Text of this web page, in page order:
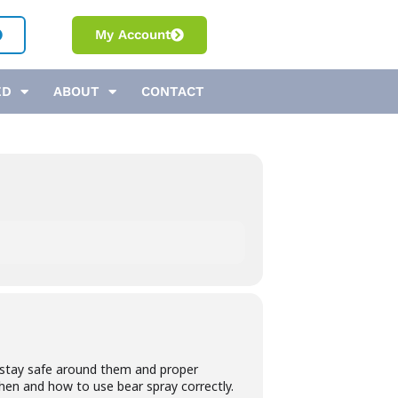
My Account
ABOUT CONTACT
safe around them and proper
and how to use bear spray correctly.